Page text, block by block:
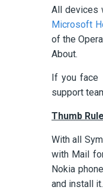
All devices
Microsoft
of the
About.
If you face
support
Thumb
With all
with Mail
Nokia
and install